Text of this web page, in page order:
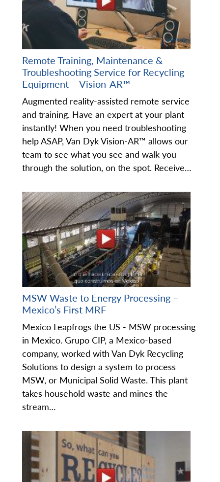
Remote Training, Maintenance &
Troubleshooting Service for Recycling
Equipment – Vision-AR™
Augmented reality-assisted remote service
and training. Have an expert at your plant
instantly! When you need troubleshooting
help ASAP, Van Dyk Vision-AR™ allows our
team to see what you see and walk you
through the solution, on the spot. Receive…
MSW Waste to Energy Processing –
Mexico’s First MRF
Mexico Leapfrogs the US - MSW processing
in Mexico. Grupo CIP, a Mexico-based
company, worked with Van Dyk Recycling
Solutions to design a system to process
MSW, or Municipal Solid Waste. This plant
takes household waste and mines the
stream…